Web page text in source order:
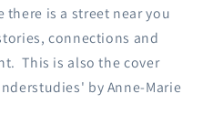
there is a street near you
connections and
This is also the cover
by Anne-Marie